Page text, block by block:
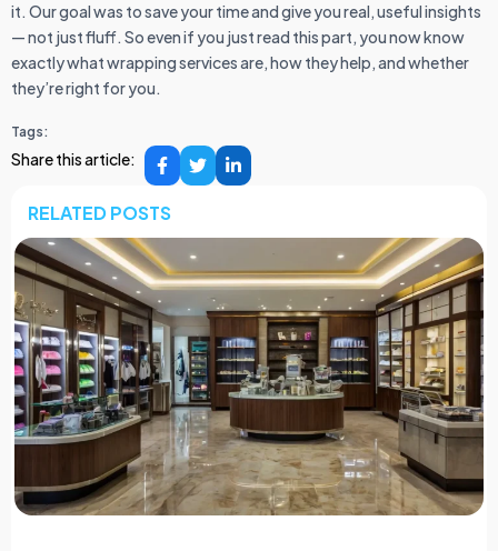
it. Our goal was to save your time and give you real, useful insights
— not just fluff. So even if you just read this part, you now know
exactly what wrapping services are, how they help, and whether
they’re right for you.
Tags:
Share this article:
RELATED POSTS